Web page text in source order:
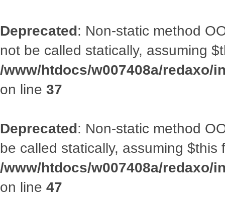
Deprecated: Non-static method
not be called statically, assuming
/www/htdocs/w007408a/
on line 37
Deprecated: Non-static method
be called statically, assuming
/www/htdocs/w007408a/redaxo/
on line 47